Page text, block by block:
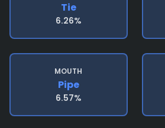
Tie
6.26%
MOUTH
Pipe
6.57%